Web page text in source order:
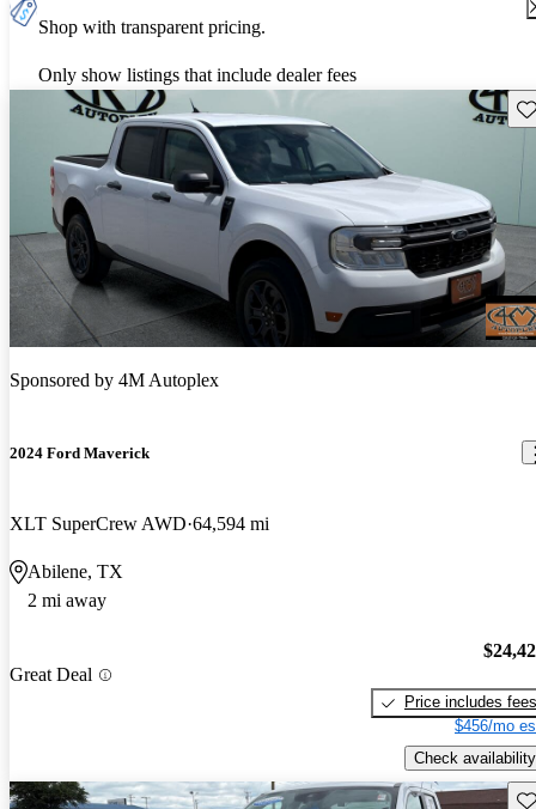
Shop with transparent pricing.
Only show listings that include dealer fees
Sponsored by 4M Autoplex
2024 Ford Maverick
XLT SuperCrew AWD 64,594 mi
Abilene, TX
2 mi away
Great Deal
Price includes fees
$456/mo
Check availability